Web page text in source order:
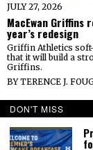
JULY 27, 2026
MacEwan
year’s redesign
Griffin Athletics
that it will build a
Griffins.
BYTERENCE J.
DON'T MISS